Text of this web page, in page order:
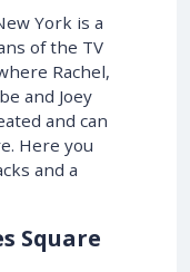
York is a
of the TV
Rachel,
and Joey
and can
Here you
and a
Square